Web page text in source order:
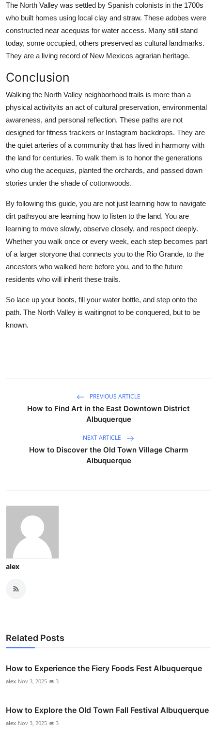
The North Valley was settled by Spanish colonists in the 1700s
who built homes using local clay and straw. These adobes were
constructed near acequias for water access. Many still stand
today, some occupied, others preserved as cultural landmarks.
They are a living record of New Mexicos agrarian heritage.
Conclusion
Walking the North Valley neighborhood trails is more than a
physical activityits an act of cultural preservation, environmental
awareness, and personal reflection. These paths are not
designed for fitness trackers or Instagram backdrops. They are
the quiet arteries of a community that has lived in harmony with
the land for centuries. To walk them is to honor the generations
who dug the acequias, planted the orchards, and passed down
stories under the shade of cottonwoods.
By following this guide, you are not just learning how to navigate
dirt pathsyou are learning how to listen to the land. You are
learning to move slowly, observe closely, and respect deeply.
Whether you walk once or every week, each step becomes part
of a larger storyone that connects you to the Rio Grande, to the
ancestors who walked here before you, and to the future
residents who will inherit these trails.
So lace up your boots, fill your water bottle, and step onto the
path. The North Valley is waitingnot to be conquered, but to be
known.
PREVIOUS ARTICLE
How to Find Art in the East Downtown District
Albuquerque
NEXT ARTICLE
How to Discover the Old Town Village Charm
Albuquerque
alex
Related Posts
How to Experience the Fiery Foods Fest Albuquerque
alex Nov 3, 2025 3
How to Explore the Old Town Fall Festival Albuquerque
alex Nov 3, 2025 3